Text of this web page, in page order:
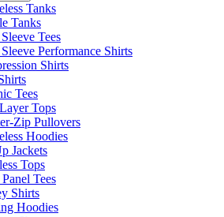
Tanks
Tanks
Tees
Performance Shirts
Shirts
Tees
Tops
Zip Pullovers
Hoodies
Jackets
Tops
Tees
Shirts
Hoodies